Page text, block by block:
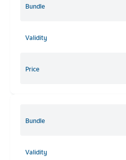
Bundle
Validity
Price
Bundle
Validity